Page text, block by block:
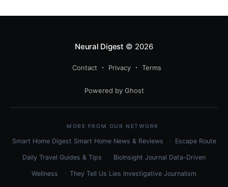
Neural Digest © 2026
Contact Privacy Terms
Powered by Ghost
MORE FROM OUR NETWORK
Smart Home Digest Smart Home News & Reviews Escape Route
Daily Travel Guides & Tips BioInsight Journal Data-Driven
Wellness They Tell Us Lies Investigative Journalism